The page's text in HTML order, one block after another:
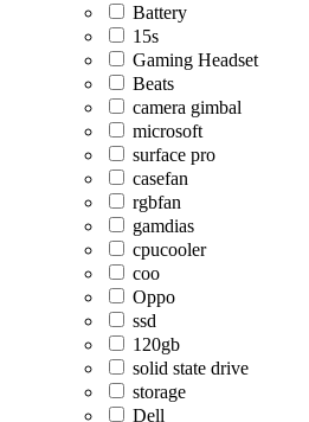
Battery
15s
Gaming Headset
Beats
camera gimbal
microsoft
surface pro
casefan
rgbfan
gamdias
cpucooler
coo
Oppo
ssd
120gb
solid state drive
storage
Dell